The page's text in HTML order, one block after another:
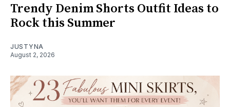
Trendy Denim Shorts Outfit Ideas to
Rock this Summer
JUSTYNA
August 2, 2026